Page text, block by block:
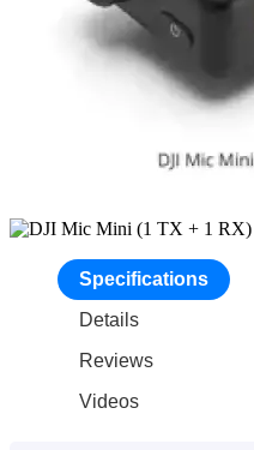
Specifications
Details
Reviews
Videos